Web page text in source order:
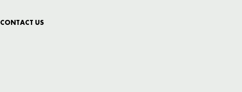
CONTACT US